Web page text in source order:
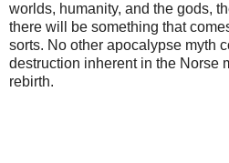
worlds, humanity, and the gods,
there will be something that
sorts. No other apocalypse myth
destruction inherent in the Norse
rebirth.